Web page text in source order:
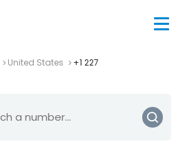
United States +1 227